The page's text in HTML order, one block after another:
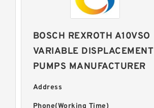
BOSCH REXROTH A10VSO
VARIABLE DISPLACEMENT
PUMPS MANUFACTURER
Address
Phone(Working Time)